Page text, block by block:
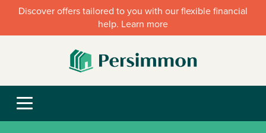
Discover offers tailored to you with our flexible financial
help. Learn more